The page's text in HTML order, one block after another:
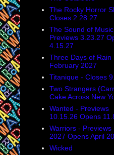
The Rocky Horror
Closes 2.28.27
The Sound of
Previews 3.23.27
4.15.27
Three Days of Rain
February 2027
Titanique - Closes
Two Strangers
Cake Across New
Wanted - Previews
10.15.26 Opens
Warriors - Previews
2027 Opens April
Wicked